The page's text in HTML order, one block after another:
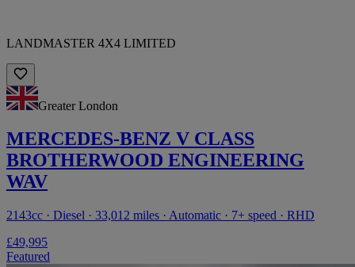
LANDMASTER 4X4 LIMITED
Greater London
MERCEDES-BENZ V CLASS
BROTHERWOOD ENGINEERING
WAV
2143cc · Diesel · 33,012 miles · Automatic · 7+ speed · RHD
£49,995
Featured